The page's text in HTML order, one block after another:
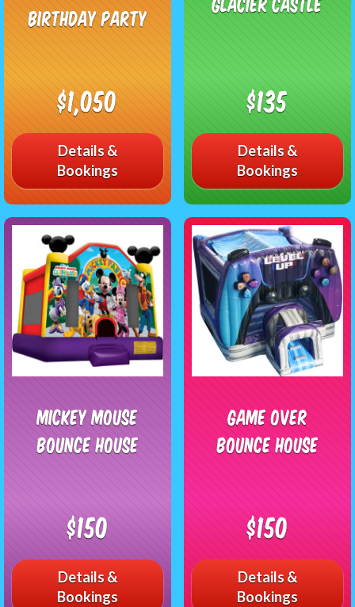
Birthday Party
$1,050
Details &
Bookings
$135
Details &
Bookings
Mickey Mouse
Bounce House
$150
Details &
Bookings
Game Over
Bounce House
$150
Details &
Bookings